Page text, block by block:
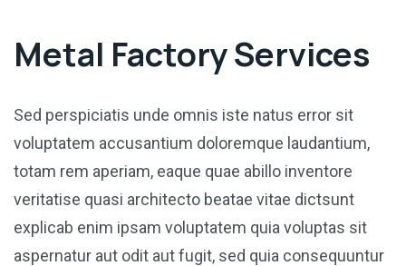
Metal Factory Services
Sed perspiciatis unde omnis iste natus error sit
voluptatem accusantium doloremque laudantium,
totam rem aperiam, eaque quae abillo inventore
veritatise quasi architecto beatae vitae dictsunt
explicab enim ipsam voluptatem quia voluptas sit
aspernatur aut odit aut fugit, sed quia consequuntur